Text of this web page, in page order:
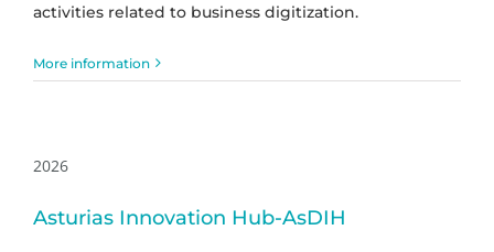
activities related to business digitization.
More information
2026
Asturias Innovation Hub-AsDIH